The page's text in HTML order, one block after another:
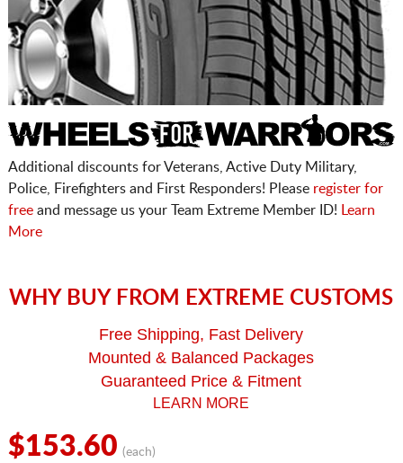
Additional discounts for Veterans, Active Duty Military,
Police, Firefighters and First Responders! Please register for
freeand message us your Team Extreme Member ID!
Learn
More
WHY BUY FROM EXTREME CUSTOMS
Free Shipping, Fast Delivery
Mounted & Balanced Packages
Guaranteed Price & Fitment
LEARN MORE
$153.60 (each)